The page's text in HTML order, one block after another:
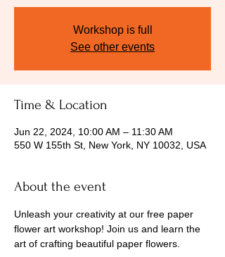
Workshop is full
See other events
Time & Location
Jun 22, 2024, 10:00 AM – 11:30 AM
550 W 155th St, New York, NY 10032, USA
About the event
Unleash your creativity at our free paper
flower art workshop! Join us and learn the
art of crafting beautiful paper flowers.